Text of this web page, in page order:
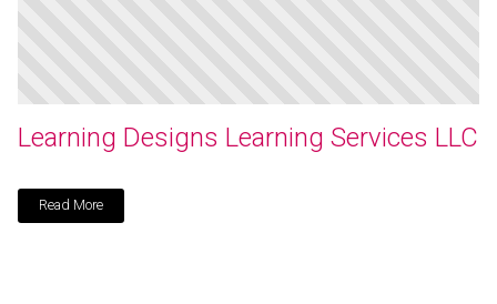
Learning Designs Learning Services LLC
Read More